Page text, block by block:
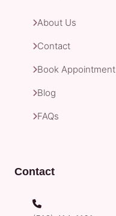
About Us
Contact
Book Appointment
Blog
FAQs
Contact